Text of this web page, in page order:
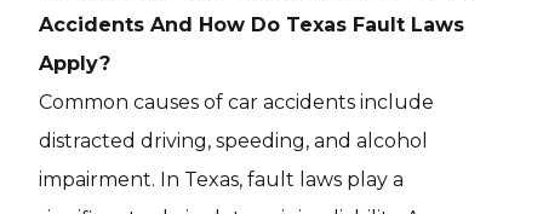
Accidents And How Do Texas Fault Laws
Apply?
Common causes of car accidents include
distracted driving, speeding, and alcohol
impairment. In Texas, fault laws play a